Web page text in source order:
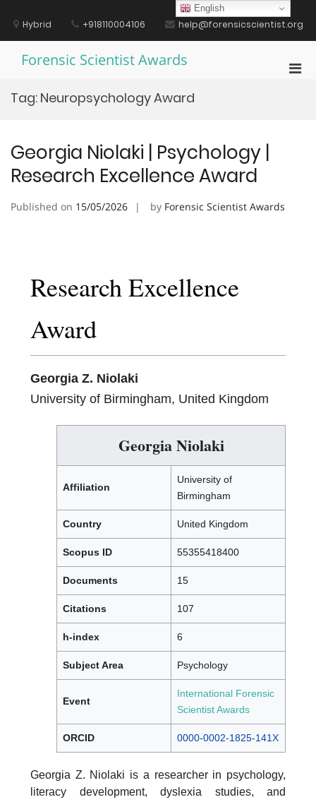
contentHybrid +918110004106 help@forensicscientist.org
Forensic Scientist Awards
Tag: Neuropsychology Award
Georgia Niolaki | Psychology |
Research Excellence Award
Published on 15/05/2026 by Forensic Scientist Awards
Research Excellence
Award
Georgia Z. Niolaki
University of Birmingham, United Kingdom
Georgia Niolaki
Affiliation
University of
Birmingham
Country United Kingdom
Scopus ID 55355418400
Documents 15
Citations 107
h-index 6
Subject Area Psychology
Event
International Forensic
Scientist Awards
ORCID 0000-0002-1825-141X
Georgia Z. Niolaki is a researcher in psychology,
literacy development, dyslexia studies, and
English